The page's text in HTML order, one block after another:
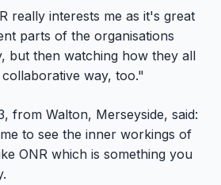
really interests me as it's great
parts of the organisations
but then watching how they all
way, too."
from Walton, Merseyside, said:
to see the inner workings of
ONR which is something you